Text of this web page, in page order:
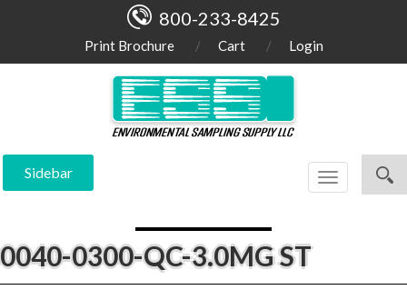
800-233-8425
Print Brochure Cart Login
Sidebar
Toggle
navigation
0040-0300-QC-3.0MG ST